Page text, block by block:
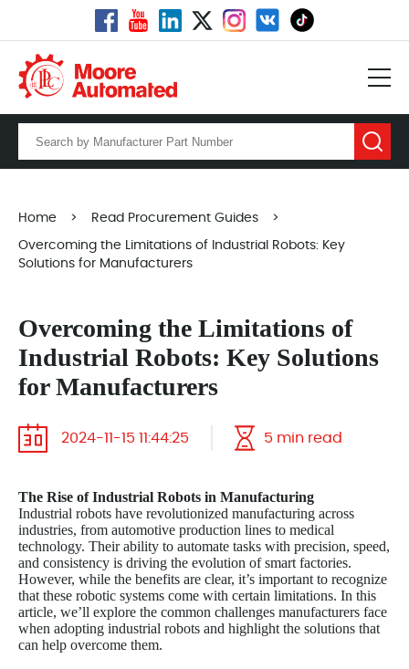
Home > Read Procurement Guides >
Overcoming the Limitations of Industrial Robots: Key
Solutions for Manufacturers
Overcoming the Limitations of
Industrial Robots: Key Solutions
for Manufacturers
2024-11-15 11:44:25 5 min read
The Rise of Industrial Robots in Manufacturing
Industrial robots have revolutionized manufacturing across
industries, from automotive production lines to medical
technology. Their ability to automate tasks with precision, speed,
and consistency is driving the evolution of smart factories.
However, while the benefits are clear, it’s important to recognize
that these robotic systems come with certain limitations. In this
article, we’ll explore the common challenges manufacturers face
when adopting industrial robots and highlight the solutions that
can help overcome them.